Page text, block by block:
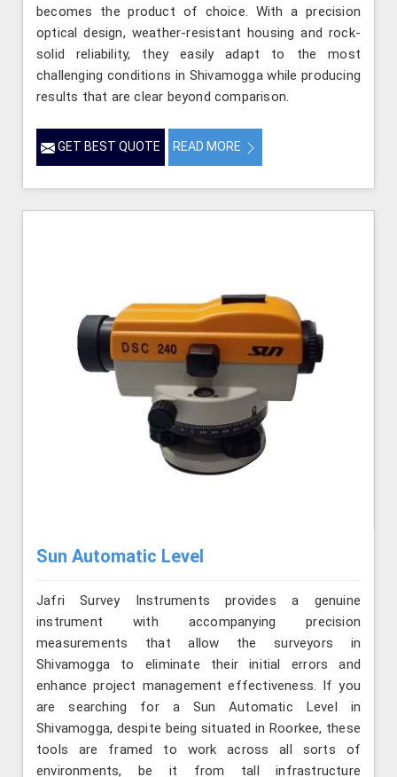
becomes the product of choice. With a precision
optical design, weather-resistant housing and rock-
solid reliability, they easily adapt to the most
challenging conditions in Shivamogga while producing
results that are clear beyond comparison.
GET BEST QUOTE READ MORE
Sun Automatic Level
Jafri Survey Instruments provides a genuine
instrument with accompanying precision
measurements that allow the surveyors in
Shivamogga to eliminate their initial errors and
enhance project management effectiveness. If you
are searching for a Sun Automatic Level in
Shivamogga, despite being situated in Roorkee, these
tools are framed to work across all sorts of
environments, be it from tall infrastructure